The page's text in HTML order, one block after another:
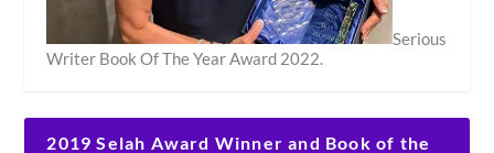
Serious
Writer Book Of The Year Award 2022.
2019 Selah Award Winner and Book of the